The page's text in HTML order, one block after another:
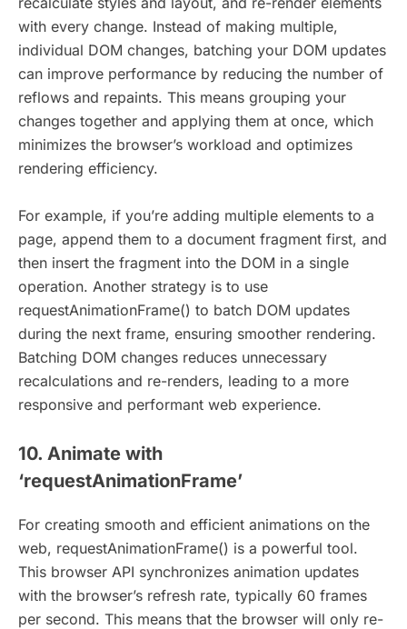
with every change. Instead of making multiple,
individual DOM changes, batching your DOM updates
can improve performance by reducing the number of
reflows and repaints. This means grouping your
changes together and applying them at once, which
minimizes the browser’s workload and optimizes
rendering efficiency.
For example, if you’re adding multiple elements to a
page, append them to a document fragment first, and
then insert the fragment into the DOM in a single
operation. Another strategy is to use
requestAnimationFrame() to batch DOM updates
during the next frame, ensuring smoother rendering.
Batching DOM changes reduces unnecessary
recalculations and re-renders, leading to a more
responsive and performant web experience.
10. Animate with
‘requestAnimationFrame’
For creating smooth and efficient animations on the
web, requestAnimationFrame() is a powerful tool.
This browser API synchronizes animation updates
with the browser’s refresh rate, typically 60 frames
per second. This means that the browser will only re-